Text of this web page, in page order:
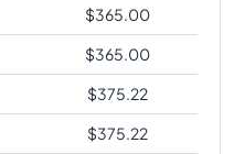
$365.00
$365.00
$375.22
$375.22